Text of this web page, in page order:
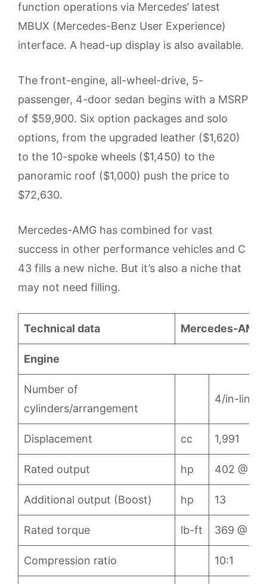
function operations via Mercedes’ latest
MBUX (Mercedes-Benz User Experience)
interface. A head-up display is also available.
The front-engine, all-wheel-drive, 5-
passenger, 4-door sedan begins with a MSRP
of $59,900. Six option packages and solo
options, from the upgraded leather ($1,620)
to the 10-spoke wheels ($1,450) to the
panoramic roof ($1,000) push the price to
$72,630.
Mercedes-AMG has combined for vast
success in other performance vehicles and C
43 fills a new niche. But it’s also a niche that
may not need filling.
Technical data Mercedes-AMG
Engine
Number of
cylinders/arrangement
4/in-line
Displacement cc 1,991
Rated output hp 402 @
Additional output (Boost) hp 13
Rated torque lb-ft 369 @
Compression ratio 10:1